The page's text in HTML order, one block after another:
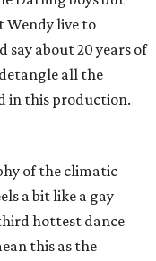
Wendy live to
say about 20 years of
all the
in this production.
of the climatic
a bit like a gay
hottest dance
this as the